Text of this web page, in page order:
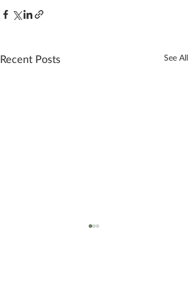
Recent Posts See All